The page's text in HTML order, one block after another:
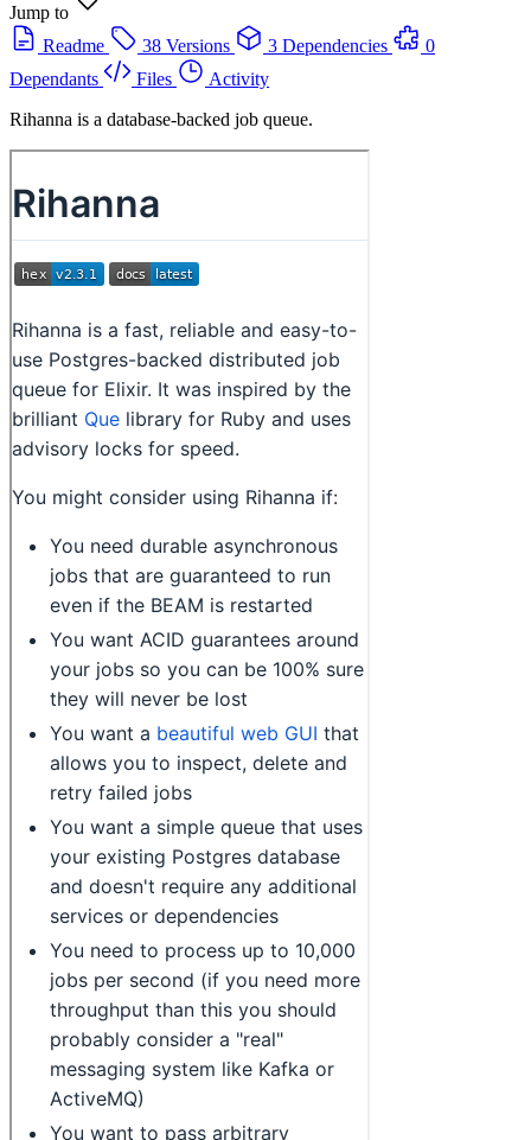
Jump to
Readme
38 Versions 3 Dependencies
0
Dependants
Files
Activity
Rihanna is a database-backed job queue.